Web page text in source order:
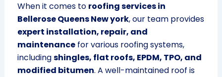
When it comes to roofing services in
Bellerose Queens New york, our team provides
expert installation, repair, and
maintenancefor various roofing systems,
includingshingles, flat roofs, EPDM, TPO, and
modified bitumen. A well-maintained roof is